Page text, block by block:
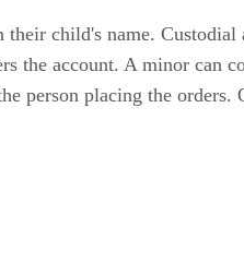
child's name. Custodial
the account. A minor can
person placing the orders.